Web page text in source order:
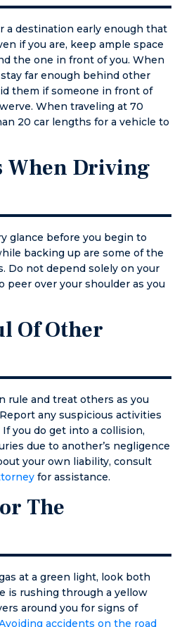
a destination early enough that
if you are, keep ample space
the one in front of you. When
far enough behind other
them if someone in front of
When traveling at 70
20 car lengths for a vehicle to
When Driving
glance before you begin to
backing up are some of the
Do not depend solely on your
peer over your shoulder as you
Of Other
rule and treat others as you
any suspicious activities
you do get into a collision,
due to another’s negligence
your own liability, consult
for assistance.
The
at a green light, look both
is rushing through a yellow
around you for signs of
accidents on the road